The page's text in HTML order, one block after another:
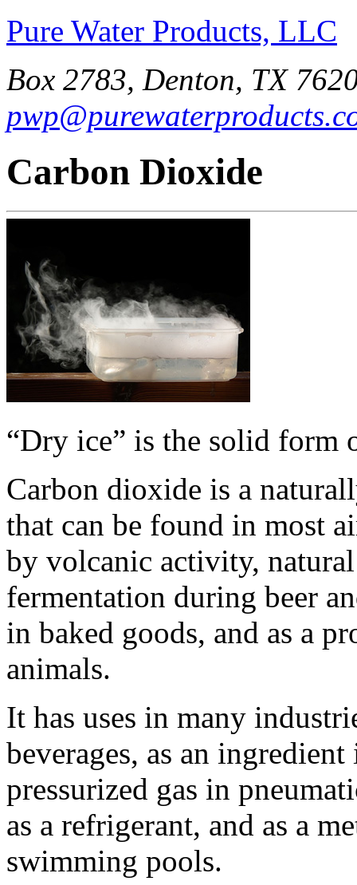
Pure Water Products, LLC
Box 2783, Denton, TX
Carbon Dioxide
“Dry ice” is the solid form
Carbon dioxide is a
that can be found in most
by volcanic activity,
fermentation during beer
in baked goods, and as a
animals.
It has uses in many
beverages, as an
pressurized gas in
as a refrigerant, and as a
swimming pools.